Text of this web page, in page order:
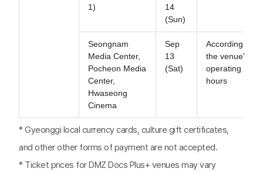
1)
14
(Sun)
Seongnam
Media Center,
Pocheon Media
Center,
Hwaseong
Cinema
Sep
13
(Sat)
According to
the venue's
operating
hours
* Gyeonggi local currency cards, culture gift certificates,
and other other forms of payment are not accepted.
* Ticket prices for DMZ Docs Plus+ venues may vary